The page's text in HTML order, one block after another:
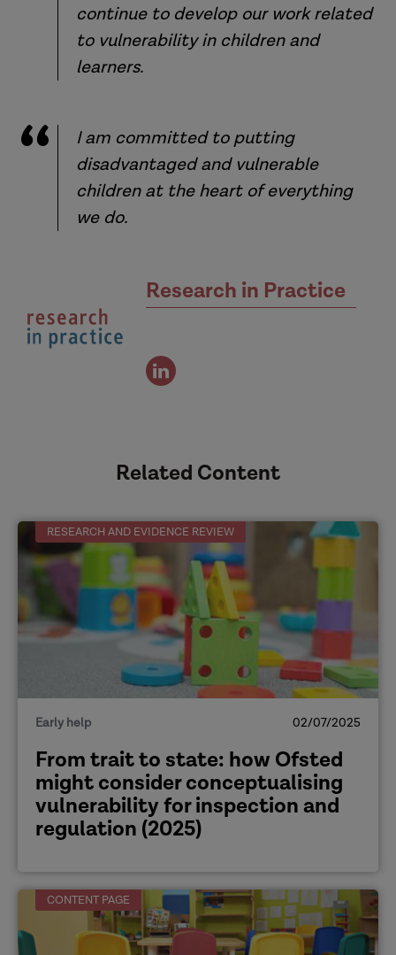
continue to develop our work related
to vulnerability in children and
learners.
I am committed to putting
disadvantaged and vulnerable
children at the heart of everything
we do.
Research in Practice
view
the
profile
Related Content
RESEARCH AND EVIDENCE REVIEW
Early help 02/07/2025
From trait to state: how Ofsted
might consider conceptualising
vulnerability for inspection and
regulation (2025)
CONTENT PAGE